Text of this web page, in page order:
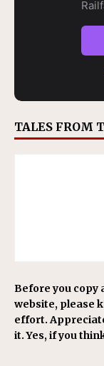
TALES FROM
Before you copy
website, please
effort.
it. Yes, if you